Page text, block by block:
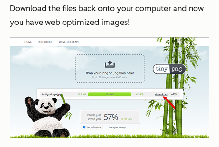
Download the files back onto your computer and now
you have web optimized images!